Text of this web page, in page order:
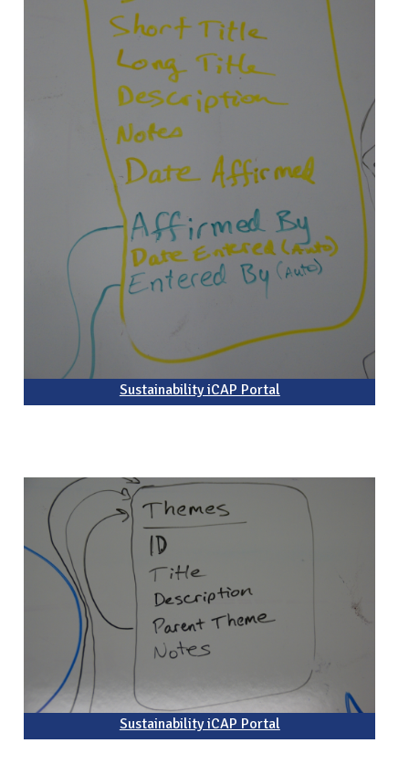
Sustainability iCAP Portal
Sustainability iCAP Portal